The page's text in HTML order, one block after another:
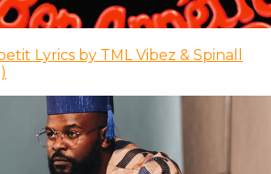
Lyrics by TML Vibez & Spinall